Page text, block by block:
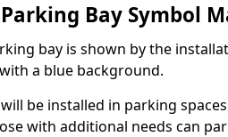
Bay Symbol
bay is shown by the
a blue background.
be installed in parking
with additional needs can